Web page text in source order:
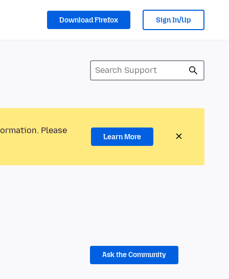
Download Firefox Sign In/Up
Please
Learn More
Ask the Community